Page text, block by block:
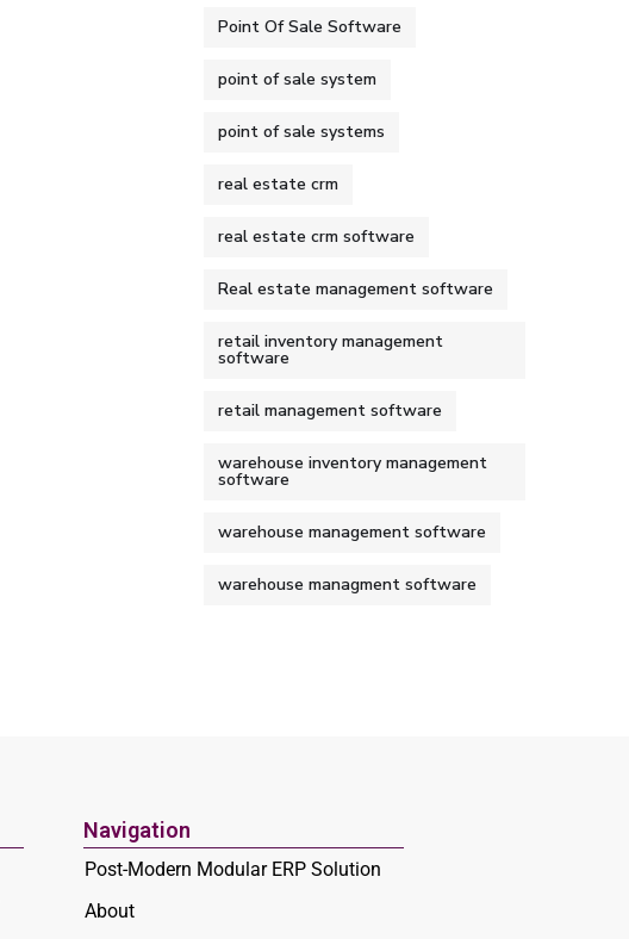
Point Of Sale Software
point of sale system
point of sale systems
real estate crm
real estate crm software
Real estate management software
retail inventory management
software
retail management software
warehouse inventory management
software
warehouse management software
warehouse managment software
Navigation
Post-Modern Modular ERP Solution
About